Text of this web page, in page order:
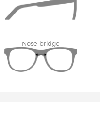
Nose bridge